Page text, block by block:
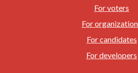
For voters
For
For candidates
For developers